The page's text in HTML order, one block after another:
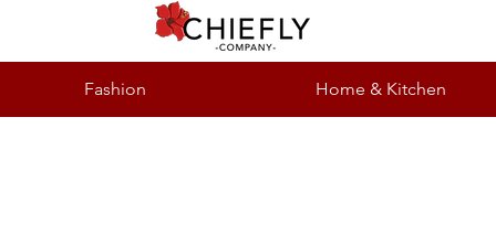
Fashion Home & Kitchen